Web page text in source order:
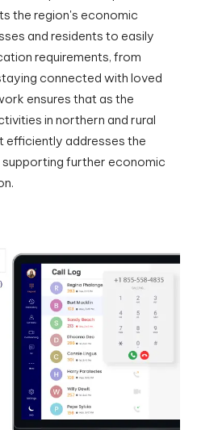
the region's economic
and residents to easily
requirements, from
connected with loved
ensures that as the
in northern and rural
efficiently addresses the
further economic